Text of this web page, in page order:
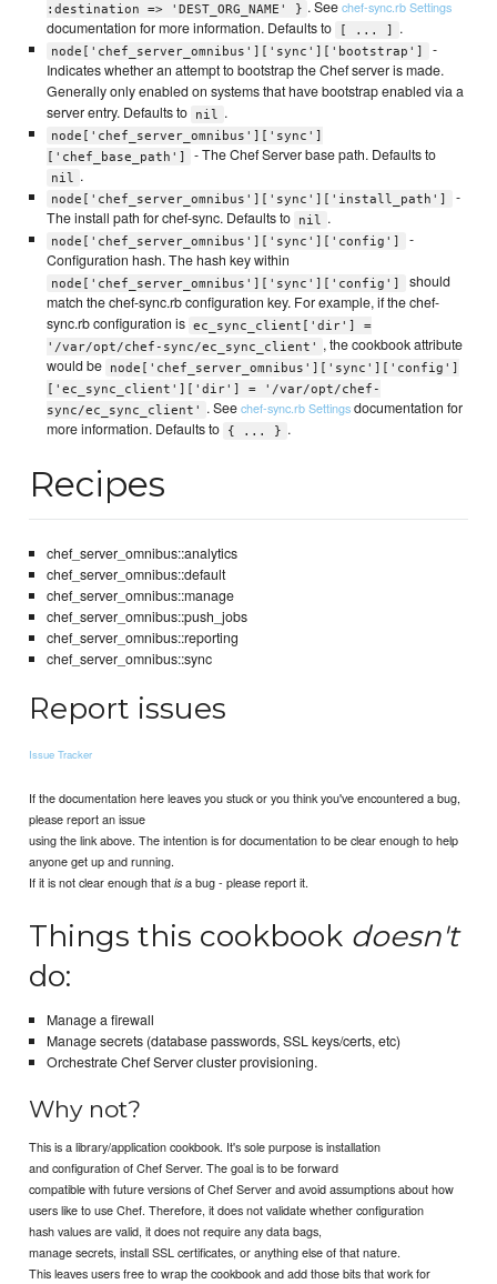
:destination => 'DEST_ORG_NAME' } . Seechef-sync.rb Settings
documentation for more information. Defaults to [ ... ] .
node['chef_server_omnibus']['sync']['bootstrap']
-
Indicates whether an attempt to bootstrap the Chef server is made.
Generally only enabled on systems that have bootstrap enabled via a
server entry. Defaults to
nil .
node['chef_server_omnibus']['sync']
['chef_base_path']
- The Chef Server base path. Defaults to
nil .
node['chef_server_omnibus']['sync']['install_path']
-
The install path for chef-sync. Defaults to
nil .
node['chef_server_omnibus']['sync']['config']
-
Configuration hash. The hash key within
node['chef_server_omnibus']['sync']['config']
should
match the chef-sync.rb configuration key. For example, if the chef-
sync.rb configuration is ec_sync_client['dir'] =
'/var/opt/chef-sync/ec_sync_client'
, the cookbook attribute
would be
node['chef_server_omnibus']['sync']['config']
['ec_sync_client']['dir'] = '/var/opt/chef-
sync/ec_sync_client'
. Seechef-sync.rb Settingsdocumentation for
more information. Defaults to
{ ... } .
Recipes
chef_server_omnibus::analytics
chef_server_omnibus::default
chef_server_omnibus::manage
chef_server_omnibus::push_jobs
chef_server_omnibus::reporting
chef_server_omnibus::sync
Report issues
Issue Tracker
If the documentation here leaves you stuck or you think you've encountered a bug,
please report an issue
using the link above. The intention is for documentation to be clear enough to help
anyone get up and running.
If it is not clear enough thatis a bug - please report it.
Things this cookbook doesn't
do:
Manage a firewall
Manage secrets (database passwords, SSL keys/certs, etc)
Orchestrate Chef Server cluster provisioning.
Why not?
This is a library/application cookbook. It's sole purpose is installation
and configuration of Chef Server. The goal is to be forward
compatible with future versions of Chef Server and avoid assumptions about how
users like to use Chef. Therefore, it does not validate whether configuration
hash values are valid, it does not require any data bags,
manage secrets, install SSL certificates, or anything else of that nature.
This leaves users free to wrap the cookbook and add those bits that work for